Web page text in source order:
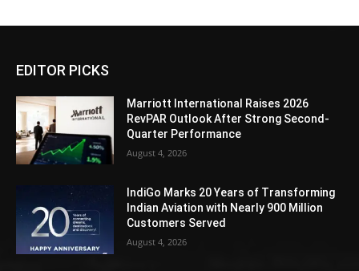
EDITOR PICKS
Marriott International Raises 2026
RevPAR Outlook After Strong Second-
Quarter Performance
August 4, 2026
IndiGo Marks 20 Years of Transforming
Indian Aviation with Nearly 900 Million
Customers Served
August 4, 2026